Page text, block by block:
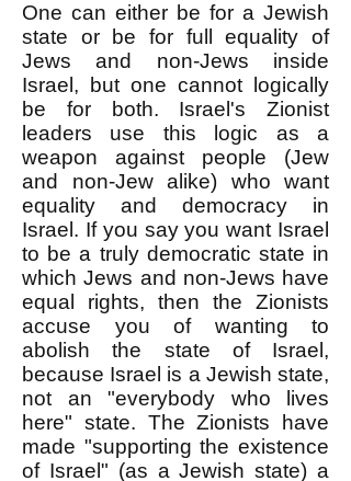
One can either be for a Jewish
state or be for full equality of
Jews and non-Jews inside
Israel, but one cannot logically
be for both. Israel's Zionist
leaders use this logic as a
weapon against people (Jew
and non-Jew alike) who want
equality and democracy in
Israel. If you say you want Israel
to be a truly democratic state in
which Jews and non-Jews have
equal rights, then the Zionists
accuse you of wanting to
abolish the state of Israel,
because Israel is a Jewish state,
not an "everybody who lives
here" state. The Zionists have
made "supporting the existence
of Israel" (as a Jewish state) a